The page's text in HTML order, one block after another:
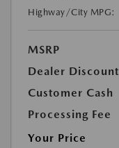
Highway/City MPG:
MSRP
Dealer Discount
Customer Cash
Processing Fee
Your Price